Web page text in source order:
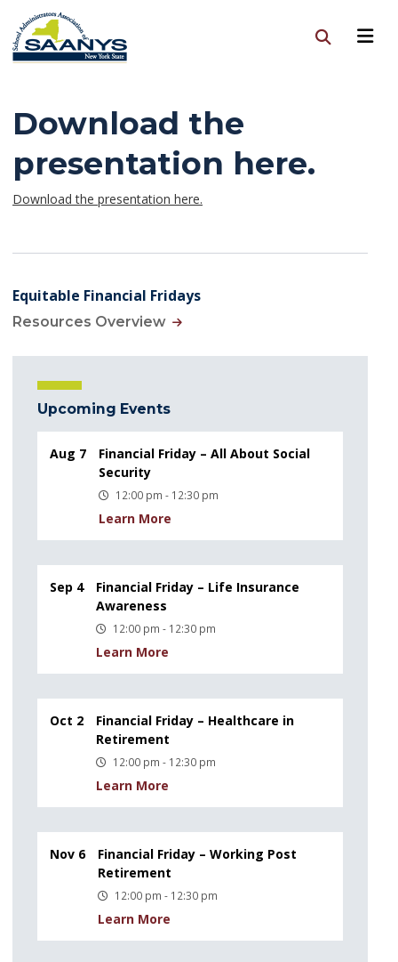
Download the
presentation here.
Download the presentation here.
Equitable Financial Fridays
Resources Overview
Upcoming Events
Aug 7
Financial Friday – All About Social
Security
12:00 pm - 12:30 pm
Learn More
Sep 4
Financial Friday – Life Insurance
Awareness
12:00 pm - 12:30 pm
Learn More
Oct 2
Financial Friday – Healthcare in
Retirement
12:00 pm - 12:30 pm
Learn More
Nov 6
Financial Friday – Working Post
Retirement
12:00 pm - 12:30 pm
Learn More